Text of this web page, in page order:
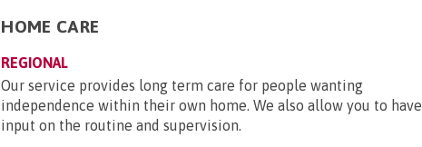
HOME CARE
REGIONAL
Our service provides long term care for people wanting
independence within their own home. We also allow you to have
input on the routine and supervision.